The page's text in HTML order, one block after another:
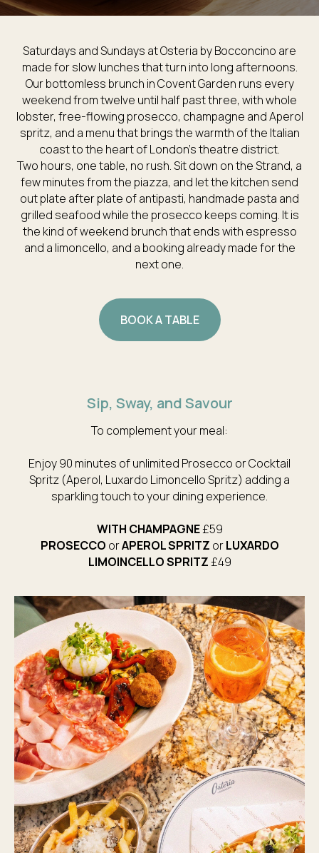
Saturdays and Sundays at Osteria by Bocconcino are
made for slow lunches that turn into long afternoons.
Our bottomless brunch in Covent Garden runs every
weekend from twelve until half past three, with whole
lobster, free-flowing prosecco, champagne and Aperol
spritz, and a menu that brings the warmth of the Italian
coast to the heart of London’s theatre district.
Two hours, one table, no rush. Sit down on the Strand, a
few minutes from the piazza, and let the kitchen send
out plate after plate of antipasti, handmade pasta and
grilled seafood while the prosecco keeps coming. It is
the kind of weekend brunch that ends with espresso
and a limoncello, and a booking already made for the
next one.
BOOK A TABLE
Sip, Sway, and Savour
To complement your meal:
Enjoy 90 minutes of unlimited Prosecco or Cocktail
Spritz (Aperol, Luxardo Limoncello Spritz) adding a
sparkling touch to your dining experience.
WITH CHAMPAGNE£59
PROSECCO orAPEROL SPRITZ orLUXARDO
LIMOINCELLOSPRITZ£49